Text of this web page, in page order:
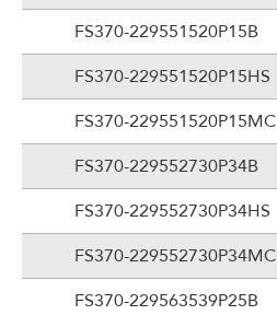
FS370-229551520P15B
FS370-229551520P15HS
FS370-229551520P15MC
FS370-229552730P34B
FS370-229552730P34HS
FS370-229552730P34MC
FS370-229563539P25B